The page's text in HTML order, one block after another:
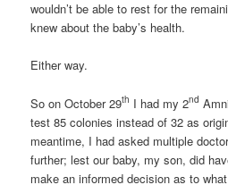
wouldn’t be able to rest for the
knew about the baby’s health.
Either way.
So on October 29th I had my 2nd
test 85 colonies instead of 32 as
meantime, I had asked multiple
further; lest our baby, my son, did
make an informed decision as to